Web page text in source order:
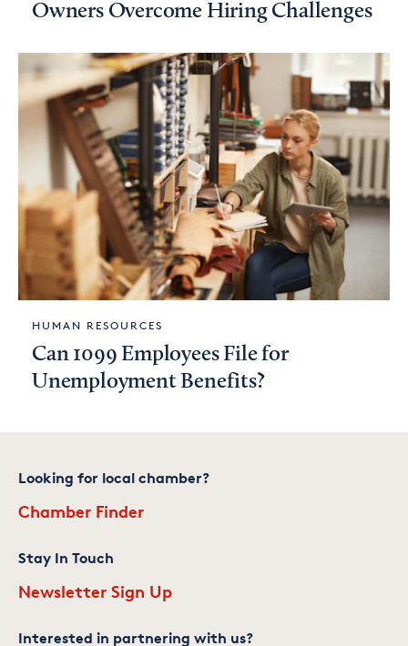
Owners Overcome Hiring Challenges
HUMAN RESOURCES
Can 1099 Employees File for
Unemployment Benefits?
Looking for local chamber?
Chamber Finder
Stay In Touch
Newsletter Sign Up
Interested in partnering with us?